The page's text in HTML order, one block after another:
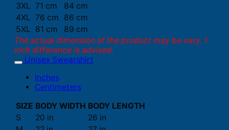
3XL 71 cm
84 cm
4XL 76 cm
86 cm
5XL 81 cm
89 cm
The actual dimension of the product may be vary. 1
inch difference is advised.
Unisex Sweatshirt
Inches
Centimeters
SIZE BODY WIDTH BODY LENGTH
S
20 in
26 in